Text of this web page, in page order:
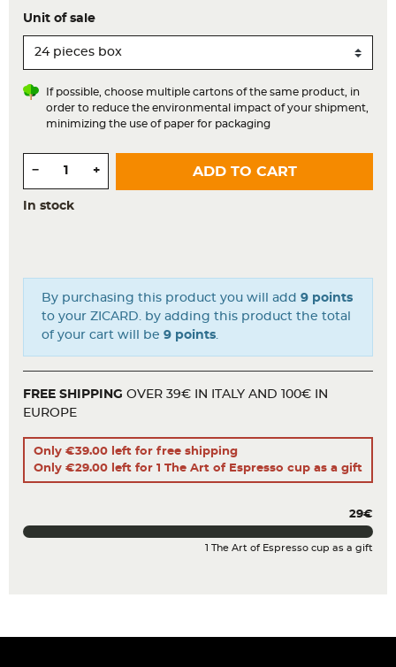
Unit of sale
If possible, choose multiple cartons of the same product, in
order to reduce the environmental impact of your shipment,
minimizing the use of paper for packaging
− + ADD TO CART
In stock
By purchasing this product you will add 9 points
to your ZICARD. by adding this product the total
of your cart will be 9 points.
FREE SHIPPING OVER 39€ IN ITALY AND 100€ IN
EUROPE
Only €39.00 left for free shipping
Only €29.00 left for 1 The Art of Espresso cup as a gift
29€
1 The Art of Espresso cup as a gift